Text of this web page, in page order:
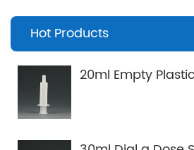
Hot Products